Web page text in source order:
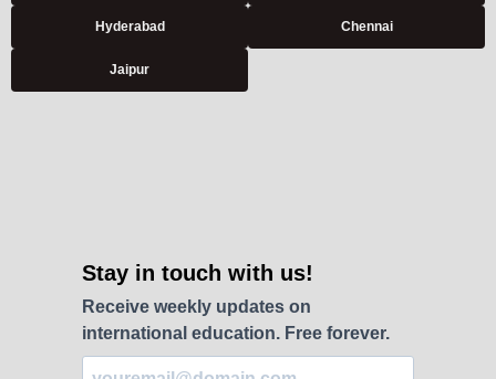
Stay in touch with us!
Receive weekly updates on
international education. Free forever.
Hyderabad Chennai
Jaipur